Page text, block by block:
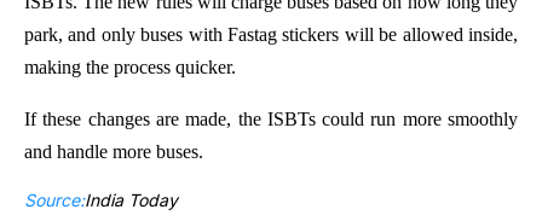
park, and only buses with Fastag stickers will be allowed inside,
making the process quicker.
If these changes are made, the ISBTs could run more smoothly
and handle more buses.
Source:India Today